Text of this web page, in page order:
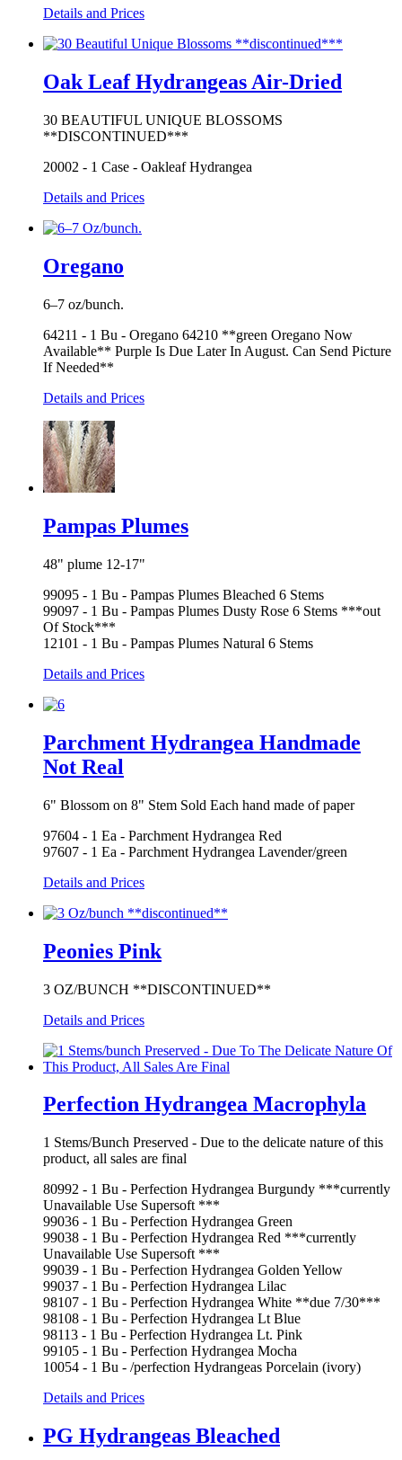
Details and Prices
Oak Leaf Hydrangeas Air-Dried
30 BEAUTIFUL UNIQUE BLOSSOMS
**DISCONTINUED***
20002 - 1 Case - Oakleaf Hydrangea
Details and Prices
Oregano
6–7 oz/bunch.
64211 - 1 Bu - Oregano 64210 **green Oregano Now
Available** Purple Is Due Later In August. Can Send Picture
If Needed**
Details and Prices
Pampas Plumes
48" plume 12-17"
99095 - 1 Bu - Pampas Plumes Bleached 6 Stems
99097 - 1 Bu - Pampas Plumes Dusty Rose 6 Stems ***out
Of Stock***
12101 - 1 Bu - Pampas Plumes Natural 6 Stems
Details and Prices
Parchment Hydrangea Handmade
Not Real
6" Blossom on 8" Stem Sold Each hand made of paper
97604 - 1 Ea - Parchment Hydrangea Red
97607 - 1 Ea - Parchment Hydrangea Lavender/green
Details and Prices
Peonies Pink
3 OZ/BUNCH **DISCONTINUED**
Details and Prices
Perfection Hydrangea Macrophyla
1 Stems/Bunch Preserved - Due to the delicate nature of this
product, all sales are final
80992 - 1 Bu - Perfection Hydrangea Burgundy ***currently
Unavailable Use Supersoft ***
99036 - 1 Bu - Perfection Hydrangea Green
99038 - 1 Bu - Perfection Hydrangea Red ***currently
Unavailable Use Supersoft ***
99039 - 1 Bu - Perfection Hydrangea Golden Yellow
99037 - 1 Bu - Perfection Hydrangea Lilac
98107 - 1 Bu - Perfection Hydrangea White **due 7/30***
98108 - 1 Bu - Perfection Hydrangea Lt Blue
98113 - 1 Bu - Perfection Hydrangea Lt. Pink
99105 - 1 Bu - Perfection Hydrangea Mocha
10054 - 1 Bu - /perfection Hydrangeas Porcelain (ivory)
Details and Prices
PG Hydrangeas Bleached